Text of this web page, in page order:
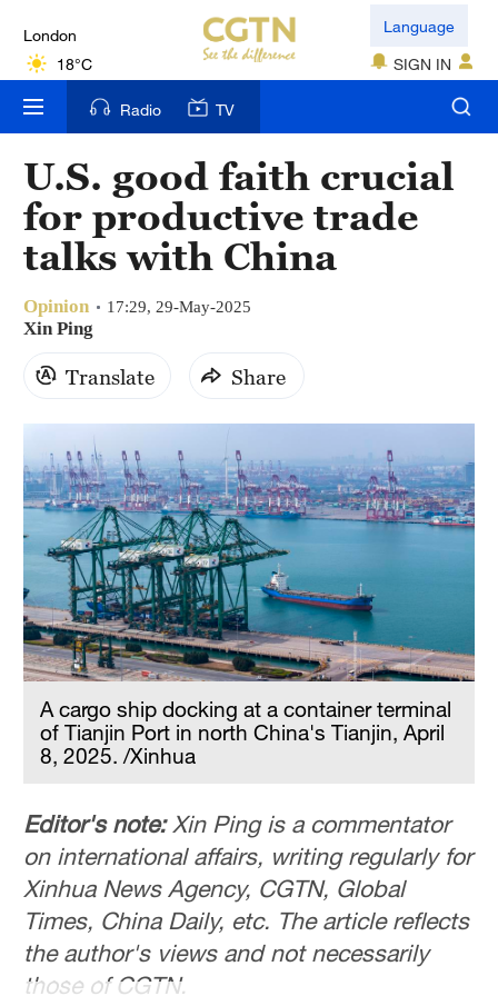
London
18°C
Nairobi
22°C
Bengaluru
35°C
New York
17°C
31°C
Delhi
36°C
Hyderabad
42°C
Sydney
23°C
Singapore
Language
SIGN IN
Radio TV
U.S. good faith crucial
for productive trade
talks with China
Opinion 17:29, 29-May-2025
Xin Ping
Translate Share
A cargo ship docking at a container terminal
of Tianjin Port in north China's Tianjin, April
8, 2025. /Xinhua
Editor's note:Xin Ping is a commentator
on international affairs, writing regularly for
Xinhua News Agency, CGTN, Global
Times, China Daily, etc. The article reflects
the author's views and not necessarily
those of CGTN.